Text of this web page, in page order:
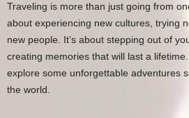
Traveling is more than just going from
about experiencing new cultures, trying
new people. It’s about stepping out of
creating memories that will last a
explore some unforgettable adventures
the world.